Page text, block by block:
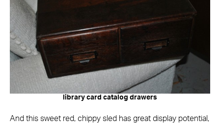
library card catalog drawers
And this sweet red, chippy sled has great display potential,